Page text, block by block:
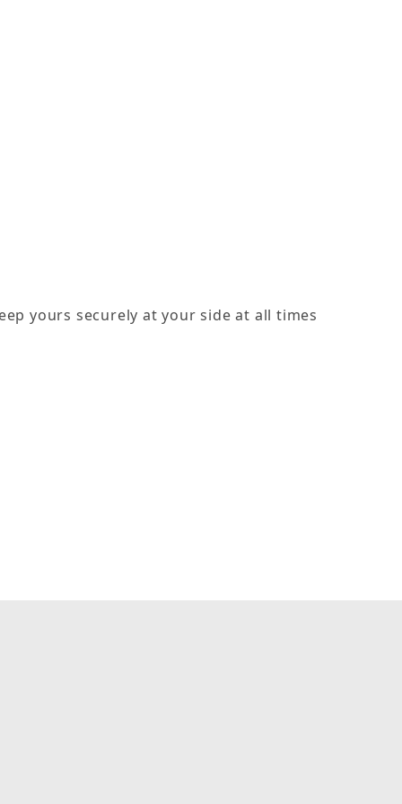
yours securely at your side at all times